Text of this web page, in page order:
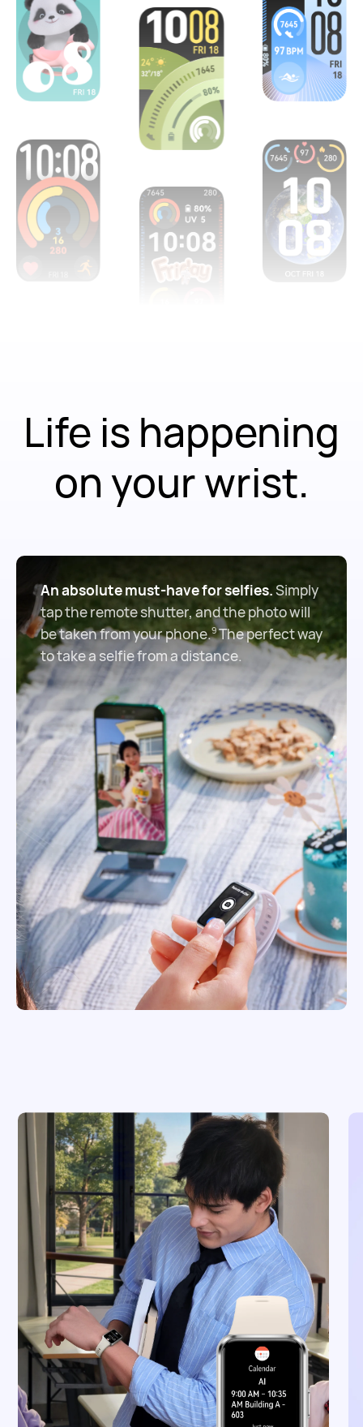
Life is happening
on your wrist.
An absolute must-have for selfies.Simply
tap the remote shutter, and the photo will
be taken from your phone.9The perfect way
to take a selfie from a distance.